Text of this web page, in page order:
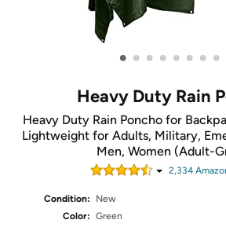
• • • • • • • •
Heavy Duty Rain
Heavy Duty Rain Poncho for
Lightweight for Adults, Military,
Men, Women (Adult-
2,334
Condition:
New
Color: Green